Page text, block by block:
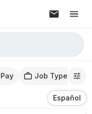
Pay Job Type
Español